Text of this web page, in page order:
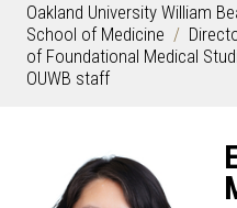
Oakland University William
School of Medicine
of Foundational Medical
OUWB staff